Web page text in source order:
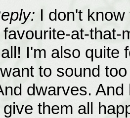
I don't
at-that-
I'm also quite
to sound
dwarves.
them all